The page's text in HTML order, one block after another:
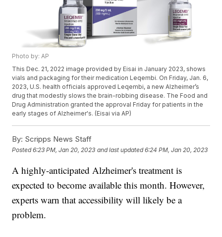
Photo by: AP
This Dec. 21, 2022 image provided by Eisai in January 2023, shows
vials and packaging for their medication Leqembi. On Friday, Jan. 6,
2023, U.S. health officials approved Leqembi, a new Alzheimer’s
drug that modestly slows the brain-robbing disease. The Food and
Drug Administration granted the approval Friday for patients in the
early stages of Alzheimer's. (Eisai via AP)
By: Scripps News Staff
Posted6:23 PM, Jan 20, 2023 and last updated 6:24 PM, Jan 20, 2023
A highly-anticipated Alzheimer's treatment is
expected to become available this month. However,
experts warn that accessibility will likely be a
problem.